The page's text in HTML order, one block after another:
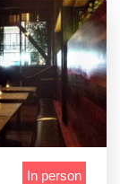
In person